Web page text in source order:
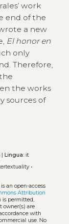
work
end of the
a new
El honor en
only
Therefore,
the works
sources of
| Lingua:it
•
an open-access
Attribution
is permitted,
owner(s) are
with
use. No